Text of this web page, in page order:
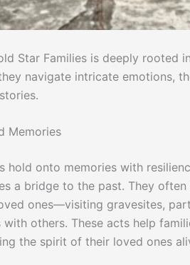
Star Families is deeply rooted
navigate intricate emotions,
Memories
hold onto memories with
a bridge to the past. They
ones—visiting gravesites,
others. These acts help
the spirit of their loved ones